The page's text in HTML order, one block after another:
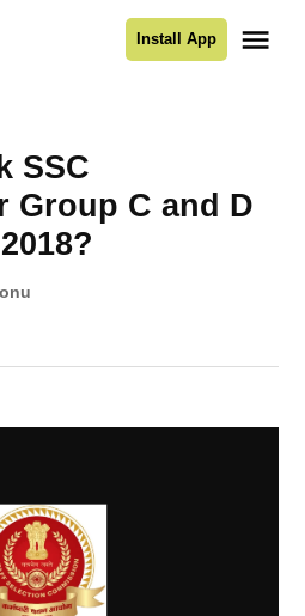
Satyawaadi
Install App
SSC
Group C and D